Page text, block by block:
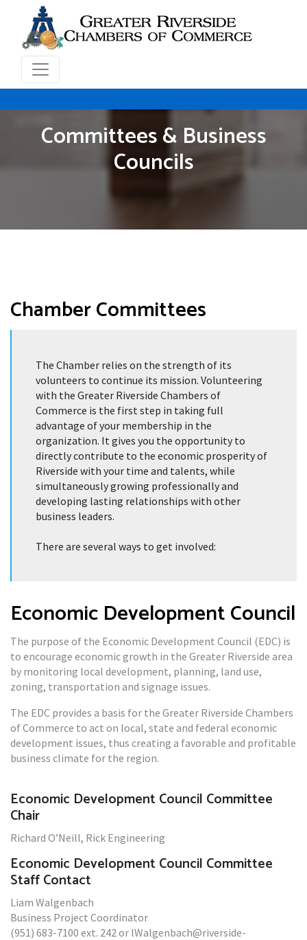
Committees & Business
Councils
Chamber Committees
The Chamber relies on the strength of its
volunteers to continue its mission. Volunteering
with the Greater Riverside Chambers of
Commerce is the first step in taking full
advantage of your membership in the
organization. It gives you the opportunity to
directly contribute to the economic prosperity of
Riverside with your time and talents, while
simultaneously growing professionally and
developing lasting relationships with other
business leaders.
There are several ways to get involved:
Economic Development Council
The purpose of the Economic Development Council (EDC) is
to encourage economic growth in the Greater Riverside area
by monitoring local development, planning, land use,
zoning, transportation and signage issues.
The EDC provides a basis for the Greater Riverside Chambers
of Commerce to act on local, state and federal economic
development issues, thus creating a favorable and profitable
business climate for the region.
Economic Development Council Committee
Chair
Richard O’Neill, Rick Engineering
Economic Development Council Committee
Staff Contact
Liam Walgenbach
Business Project Coordinator
(951) 683-7100 ext. 242 or lWalgenbach@riverside-